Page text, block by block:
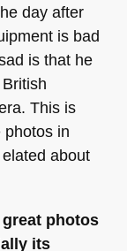
day after
is bad
is that he
This is
photos in
about
photos
its